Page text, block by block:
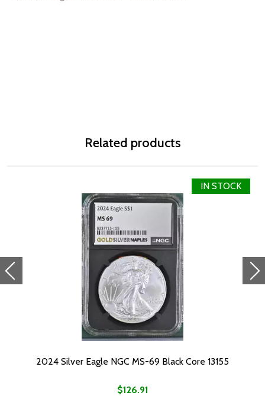
Related products
IN STOCK
2024 Silver Eagle NGC MS-69 Black Core 13155
$126.91